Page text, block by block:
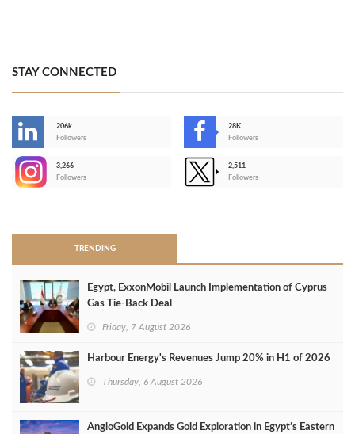
STAY CONNECTED
206k
Followers
28K
Followers
3,266
Followers
2,511
Followers
TRENDING
Egypt, ExxonMobil Launch Implementation of Cyprus
Gas Tie-Back Deal
Friday, 7 August 2026
Harbour Energy's Revenues Jump 20% in H1 of 2026
Thursday, 6 August 2026
AngloGold Expands Gold Exploration in Egypt’s Eastern